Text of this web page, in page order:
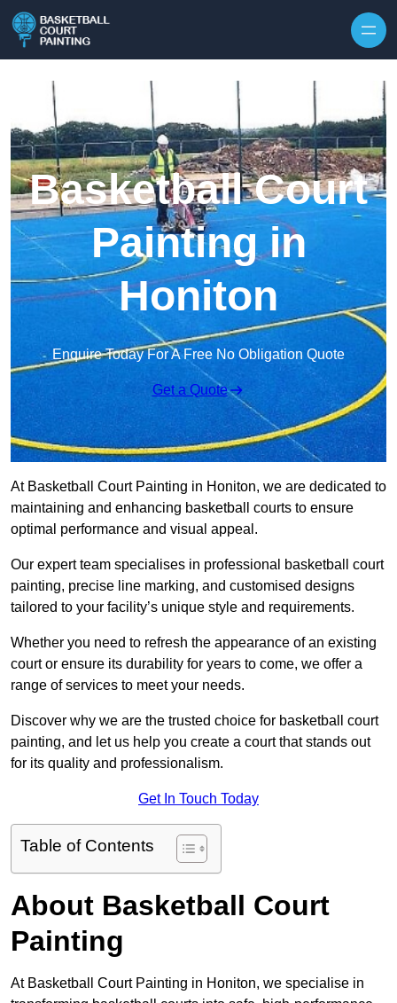
Basketball Court
Painting in
Honiton
Enquire Today For A Free No Obligation Quote
Get a Quote
At Basketball Court Painting in Honiton, we are dedicated to
maintaining and enhancing basketball courts to ensure
optimal performance and visual appeal.
Our expert team specialises in professional basketball court
painting, precise line marking, and customised designs
tailored to your facility’s unique style and requirements.
Whether you need to refresh the appearance of an existing
court or ensure its durability for years to come, we offer a
range of services to meet your needs.
Discover why we are the trusted choice for basketball court
painting, and let us help you create a court that stands out
for its quality and professionalism.
Get In Touch Today
Table of Contents
About Basketball Court
Painting
At Basketball Court Painting in Honiton, we specialise in